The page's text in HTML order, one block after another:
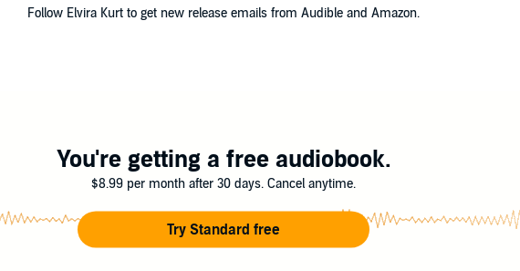
Follow Elvira Kurt to get new release emails from Audible and Amazon.
You're getting a free audiobook.
$8.99 per month after 30 days. Cancel anytime.
Try Standard free